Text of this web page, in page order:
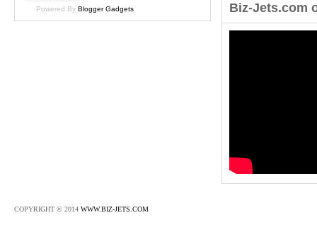
Powered By Blogger Gadgets Biz-Jets.com
COPYRIGHT © 2014 WWW.BIZ-JETS.COM